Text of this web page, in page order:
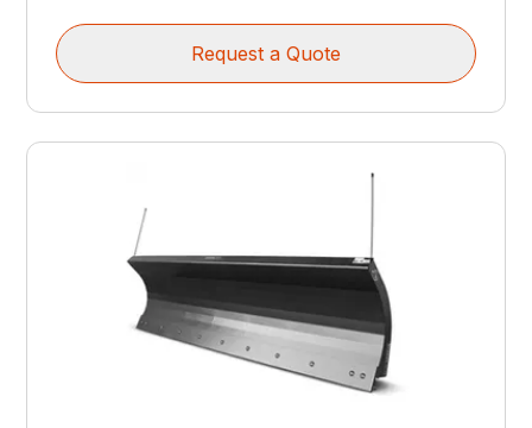
Request a Quote